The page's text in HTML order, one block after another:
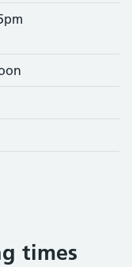
times